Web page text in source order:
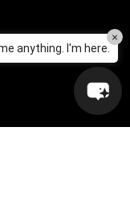
anything. I'm here.
×